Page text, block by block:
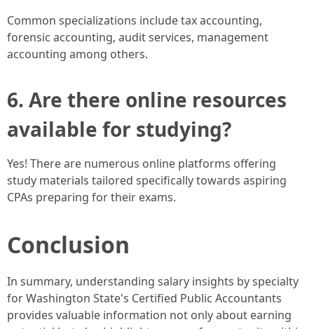
Common specializations include tax accounting,
forensic accounting, audit services, management
accounting among others.
6. Are there online resources
available for studying?
Yes! There are numerous online platforms offering
study materials tailored specifically towards aspiring
CPAs preparing for their exams.
Conclusion
In summary, understanding salary insights by specialty
for Washington State's Certified Public Accountants
provides valuable information not only about earning